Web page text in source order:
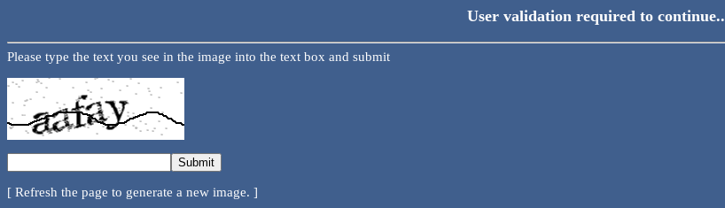
User validation required to continue..
Please type the text you see in the image into the text box and submit
[ Refresh the page to generate a new image. ]